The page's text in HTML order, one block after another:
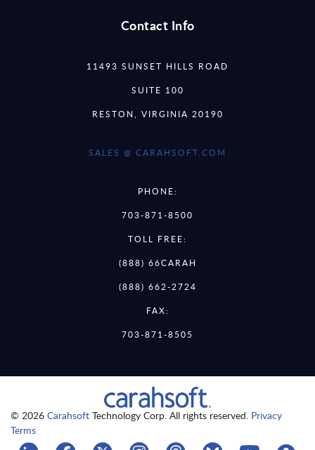
Contact Info
11493 SUNSET HILLS ROAD
SUITE 100
RESTON, VIRGINIA 20190
SALES @ CARAHSOFT.COM
PHONE:
703-871-8500
TOLL FREE:
(888) 66CARAH
(888) 662-2724
FAX:
703-871-8505
© 2026 Carahsoft Technology Corp. All rights reserved. Privacy
Terms